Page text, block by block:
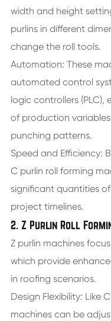
width and height
purlins in different
change the roll tools.
Automation: These
automated control
logic controllers
of production
punching patterns.
Speed and Efficiency:
C purlin roll forming
significant quantities
project timelines.
2. Z Purlin Roll
Z purlin machines
which provide
in roofing scenarios.
Design Flexibility: Like
machines can be